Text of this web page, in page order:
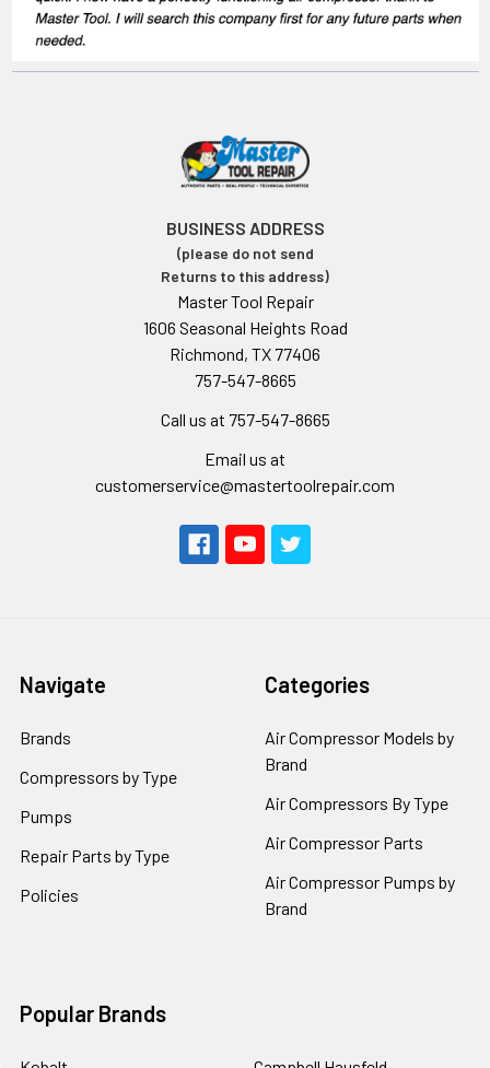
BUSINESS ADDRESS
(please do not send
Returns to this address)
Master Tool Repair
1606 Seasonal Heights Road
Richmond, TX 77406
757-547-8665
Call us at 757-547-8665
Email us at
customerservice@mastertoolrepair.com
Navigate
Brands
Compressors by Type
Pumps
Repair Parts by Type
Policies
Categories
Air Compressor Models by
Brand
Air Compressors By Type
Air Compressor Parts
Air Compressor Pumps by
Brand
Popular Brands